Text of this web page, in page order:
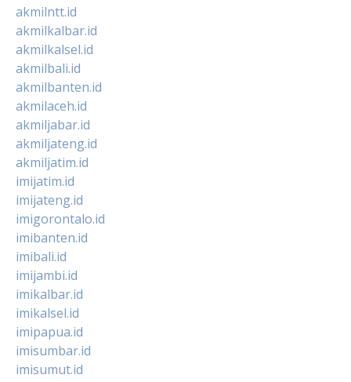
akmilntt.id
akmilkalbar.id
akmilkalsel.id
akmilbali.id
akmilbanten.id
akmilaceh.id
akmiljabar.id
akmiljateng.id
akmiljatim.id
imijatim.id
imijateng.id
imigorontalo.id
imibanten.id
imibali.id
imijambi.id
imikalbar.id
imikalsel.id
imipapua.id
imisumbar.id
imisumut.id